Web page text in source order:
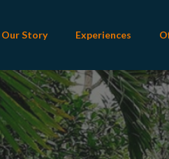
Our Story Experiences